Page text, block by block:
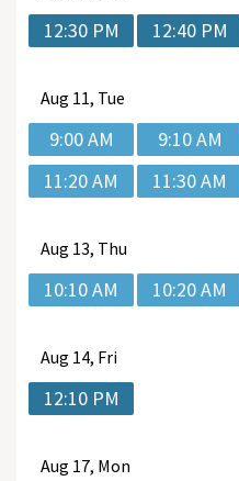
12:30 PM 12:40 PM
Aug 11, Tue
9:00 AM 9:10 AM
11:20 AM
11:30 AM
Aug 13, Thu
10:10 AM 10:20 AM
Aug 14, Fri
12:10 PM
Aug 17, Mon